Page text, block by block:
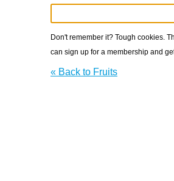
Don't remember it? Tough cookies.
can sign up for a membership and
« Back to Fruits